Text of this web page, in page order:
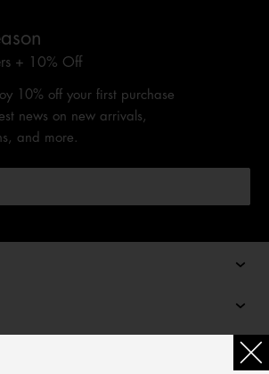
+ 10% Off
10% off your first purchase
news on new arrivals,
and more.